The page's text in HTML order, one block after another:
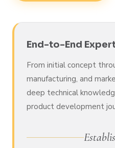
End-to-End
From initial concept
manufacturing, and
deep technical
product development